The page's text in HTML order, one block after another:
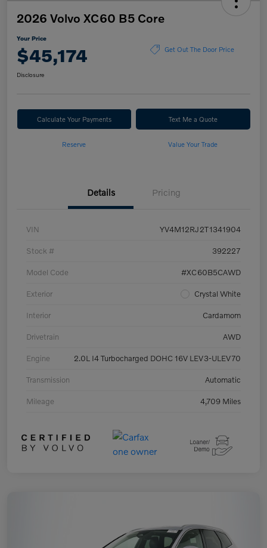
2026 Volvo XC60 B5 Core
Your Price
$45,174 Get Out The Door Price
Disclosure
Calculate Your Payments Text Me a Quote
Reserve Value Your Trade
Details Pricing
VIN YV4M12RJ2T1341904
Stock # 392227
Model Code #XC60B5CAWD
Exterior Crystal White
Interior Cardamom
Drivetrain AWD
Engine 2.0L I4 Turbocharged DOHC 16V LEV3-ULEV70
Transmission Automatic
Mileage 4,709 Miles